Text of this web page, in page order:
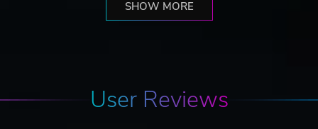
SHOW MORE
User Reviews